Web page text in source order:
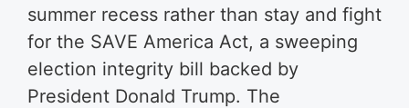
summer recess rather than stay and fight
for the SAVE America Act, a sweeping
election integrity bill backed by
President Donald Trump. The